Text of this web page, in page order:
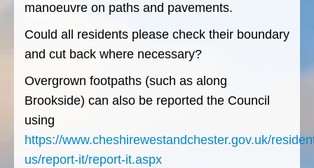
manoeuvre on paths and pavements.
Could all residents please check their boundary
and cut back where necessary?
Overgrown footpaths (such as along
Brookside) can also be reported the Council
using
https://www.cheshirewestandchester.gov.uk/
us/report-it/report-it.aspx